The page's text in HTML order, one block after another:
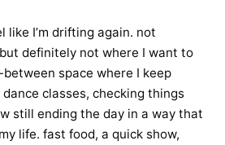
like I’m drifting again. not
definitely not where I want to
space where I keep
classes, checking things
still ending the day in a way that
life. fast food, a quick show,